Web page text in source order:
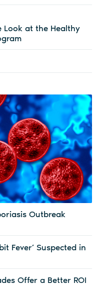
Look at the Healthy
Outbreak
Fever’ Suspected in
Offer a Better ROI